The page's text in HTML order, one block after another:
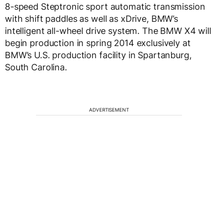
8-speed Steptronic sport automatic transmission
with shift paddles as well as xDrive, BMW’s
intelligent all-wheel drive system. The BMW X4 will
begin production in spring 2014 exclusively at
BMW’s U.S. production facility in Spartanburg,
South Carolina.
ADVERTISEMENT